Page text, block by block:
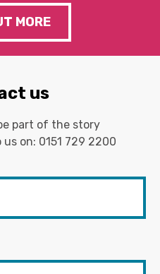
MORE
us
part of the story
us on: 0151 729 2200